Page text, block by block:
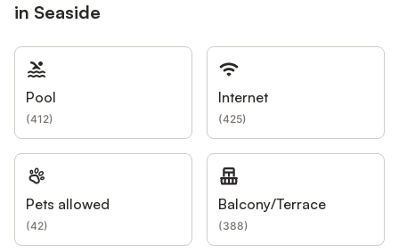
in Seaside
Pool
(412)
Internet
(425)
Pets allowed
(42)
Balcony/Terrace
(388)